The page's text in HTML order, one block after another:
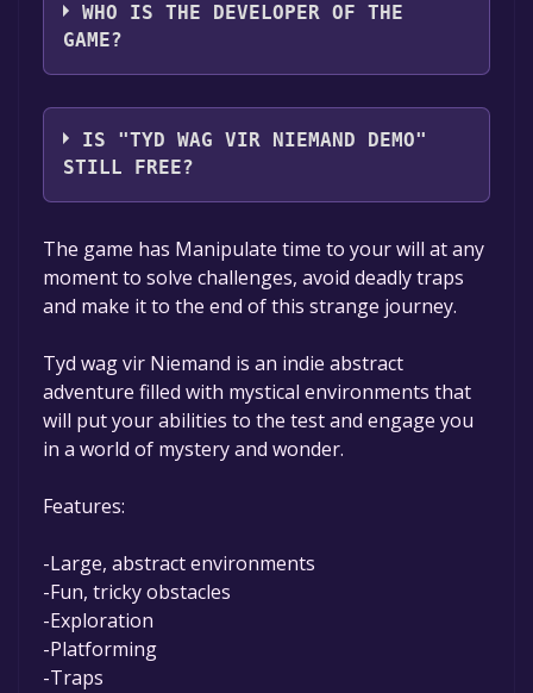
WHO IS THE DEVELOPER OF THE
GAME?
Skobbejak Games,Skermunkel
IS "TYD WAG VIR NIEMAND DEMO"
STILL FREE?
The game is currently free. If you add the
game to your library within the time specified
in the free game offer, the game will be
permanently yours.
The game has Manipulate time to your will at any
moment to solve challenges, avoid deadly traps
and make it to the end of this strange journey.
Tyd wag vir Niemand is an indie abstract
adventure filled with mystical environments that
will put your abilities to the test and engage you
in a world of mystery and wonder.
Features:
-Large, abstract environments
-Fun, tricky obstacles
-Exploration
-Platforming
-Traps